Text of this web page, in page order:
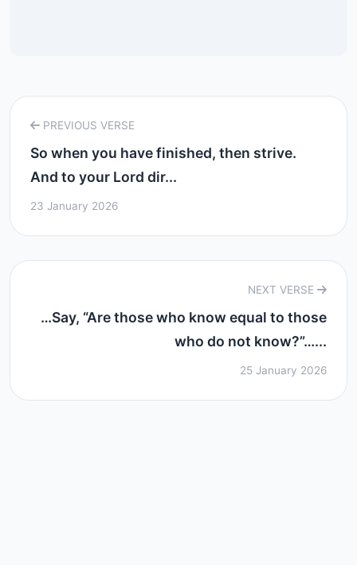
PREVIOUS VERSE
So when you have finished, then strive.
And to your Lord dir...
23 January 2026
NEXT VERSE
…Say, “Are those who know equal to those
who do not know?”…...
25 January 2026